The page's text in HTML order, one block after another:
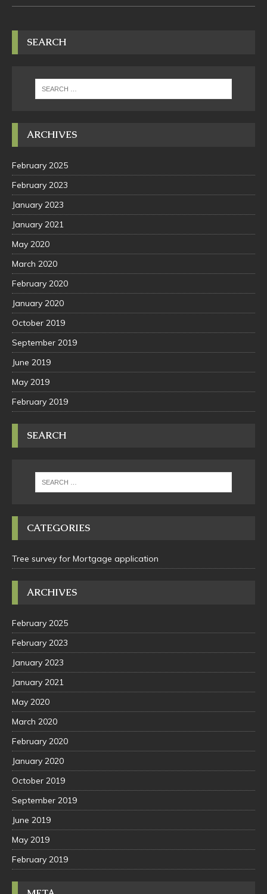
SEARCH
ARCHIVES
February 2025
February 2023
January 2023
January 2021
May 2020
March 2020
February 2020
January 2020
October 2019
September 2019
June 2019
May 2019
February 2019
SEARCH
CATEGORIES
Tree survey for Mortgage application
ARCHIVES
February 2025
February 2023
January 2023
January 2021
May 2020
March 2020
February 2020
January 2020
October 2019
September 2019
June 2019
May 2019
February 2019